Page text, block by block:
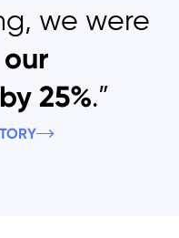
we were
25%.”